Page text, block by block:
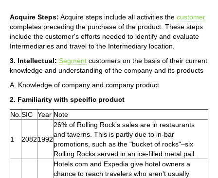
Acquire Steps: Acquire steps include all activities the customer
completes preceding the purchase of the product. These steps
include the customer's efforts needed to identify and evaluate
Intermediaries and travel to the Intermediary location.
3. Intellectual: Segment customers on the basis of their current
knowledge and understanding of the company and its products
A. Knowledge of company and company product
2. Familiarity with specific product
No. SIC Year Note
1 20821992
26% of Rolling Rock's sales are in restaurants
and taverns. This is partly due to in-bar
promotions, such as the "bucket of rocks"–six
Rolling Rocks served in an ice-filled metal pail.
Hotels.com and Expedia give hotel owners a
chance to reach travelers who aren't usually